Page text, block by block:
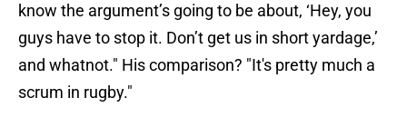
know the argument’s going to be about, ‘Hey, you
guys have to stop it. Don’t get us in short yardage,’
and whatnot." His comparison? "It's pretty much a
scrum in rugby."